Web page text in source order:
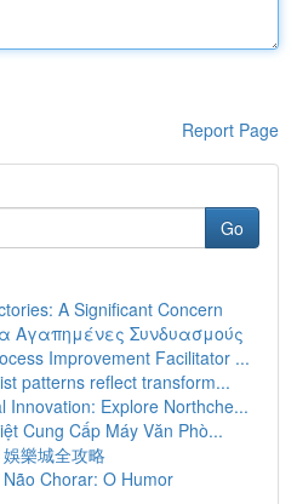
Report Page
Go
A Significant Concern
Αγαπημένες Συνδυασμούς
Improvement Facilitator ...
patterns reflect transform...
Innovation: Explore Northche...
Cung Cấp Máy Văn Phò...
樂城全攻略
Chorar: O Humor